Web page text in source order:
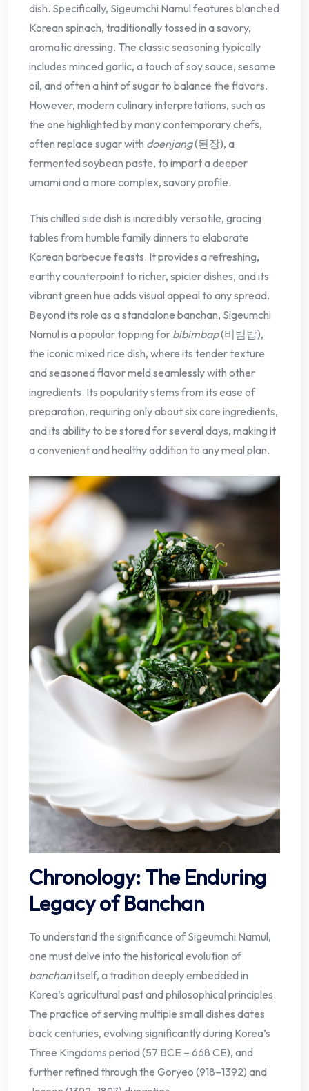
dish. Specifically, Sigeumchi Namul features blanched
Korean spinach, traditionally tossed in a savory,
aromatic dressing. The classic seasoning typically
includes minced garlic, a touch of soy sauce, sesame
oil, and often a hint of sugar to balance the flavors.
However, modern culinary interpretations, such as
the one highlighted by many contemporary chefs,
often replace sugar with doenjang(된장), a
fermented soybean paste, to impart a deeper
umami and a more complex, savory profile.
This chilled side dish is incredibly versatile, gracing
tables from humble family dinners to elaborate
Korean barbecue feasts. It provides a refreshing,
earthy counterpoint to richer, spicier dishes, and its
vibrant green hue adds visual appeal to any spread.
Beyond its role as a standalone banchan, Sigeumchi
Namul is a popular topping for bibimbap(비빔밥),
the iconic mixed rice dish, where its tender texture
and seasoned flavor meld seamlessly with other
ingredients. Its popularity stems from its ease of
preparation, requiring only about six core ingredients,
and its ability to be stored for several days, making it
a convenient and healthy addition to any meal plan.
Chronology: The Enduring
Legacy of Banchan
To understand the significance of Sigeumchi Namul,
one must delve into the historical evolution of
banchanitself, a tradition deeply embedded in
Korea’s agricultural past and philosophical principles.
The practice of serving multiple small dishes dates
back centuries, evolving significantly during Korea’s
Three Kingdoms period (57 BCE – 668 CE), and
further refined through the Goryeo (918–1392) and